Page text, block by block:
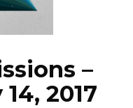
–
2017